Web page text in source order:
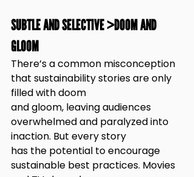
SUBTLE AND SELECTIVE >DOOM AND
GLOOM
There’s a common misconception
that sustainability stories are only
filled with doom
and gloom, leaving audiences
overwhelmed and paralyzed into
inaction. But every story
has the potential to encourage
sustainable best practices. Movies